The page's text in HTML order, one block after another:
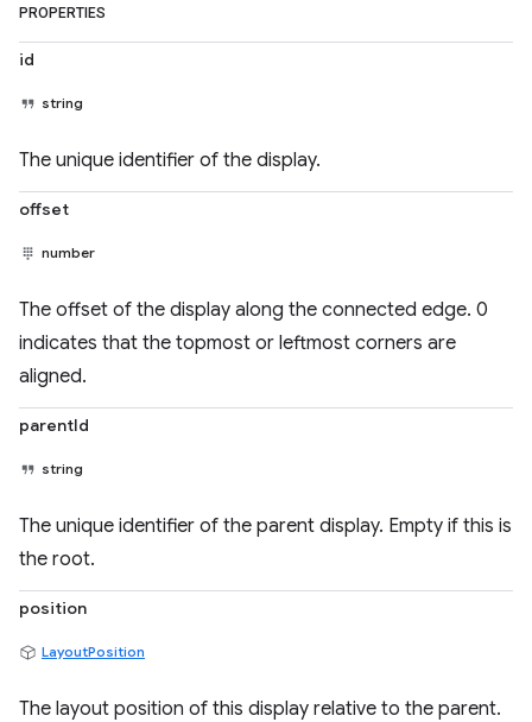
PROPERTIES
id
string
The unique identifier of the display.
offset
number
The offset of the display along the connected edge. 0
indicates that the topmost or leftmost corners are
aligned.
parentId
string
The unique identifier of the parent display. Empty if this is
the root.
position
LayoutPosition
The layout position of this display relative to the parent.